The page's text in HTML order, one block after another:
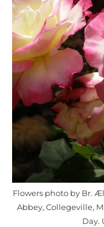
Flowers photo by Br.
Abbey, Collegeville,
Day.